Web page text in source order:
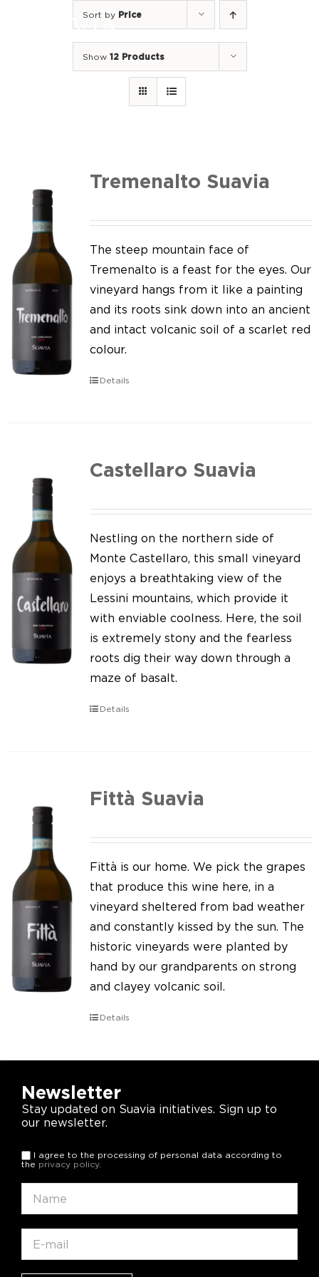
We of Suavia
Our work
Our vineyards
Screw Cap
Our news
Contact us
Sort by Price
Show 12 Products
Tremenalto Suavia
The steep mountain face of
Tremenalto is a feast for the eyes. Our
vineyard hangs from it like a painting
and its roots sink down into an ancient
and intact volcanic soil of a scarlet red
colour.
Details
Castellaro Suavia
Nestling on the northern side of
Monte Castellaro, this small vineyard
enjoys a breathtaking view of the
Lessini mountains, which provide it
with enviable coolness. Here, the soil
is extremely stony and the fearless
roots dig their way down through a
maze of basalt.
Details
Fittà Suavia
Fittà is our home. We pick the grapes
that produce this wine here, in a
vineyard sheltered from bad weather
and constantly kissed by the sun. The
historic vineyards were planted by
hand by our grandparents on strong
and clayey volcanic soil.
Details
Newsletter
Stay updated on Suavia initiatives. Sign up to
our newsletter.
I agree to the processing of personal data according to
the privacy policy.